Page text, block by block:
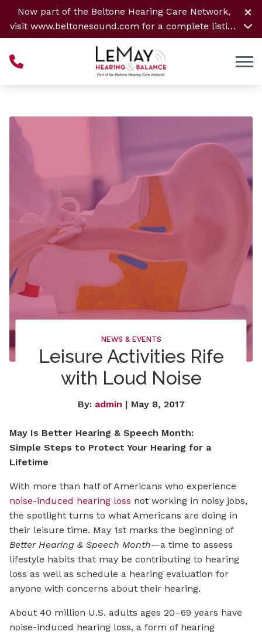
Skip to Content
Now part of the Beltone Hearing Care Network,
visit www.beltonesound.com for a complete listing
of all locations
NEWS & EVENTS
Leisure Activities Rife
with Loud Noise
By: admin | May 8, 2017
May Is Better Hearing & Speech Month:
Simple Steps to Protect Your Hearing for a
Lifetime
With more than half of Americans who experience
noise-induced hearing loss not working in noisy jobs,
the spotlight turns to what Americans are doing in
their leisure time. May 1st marks the beginning of
Better Hearing & Speech Month—a time to assess
lifestyle habits that may be contributing to hearing
loss as well as schedule a hearing evaluation for
anyone with concerns about their hearing.
About 40 million U.S. adults ages 20–69 years have
noise-induced hearing loss, a form of hearing